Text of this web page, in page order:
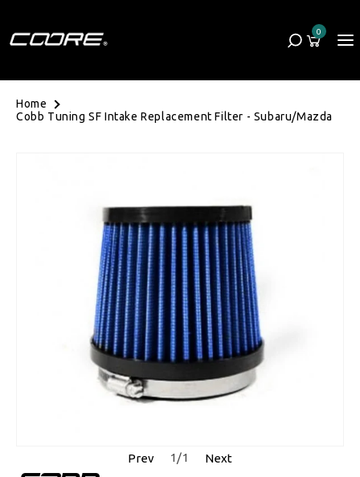
Cart
0
0 items
Home
Cobb Tuning SF Intake Replacement Filter - Subaru/Mazda
Prev 1/1 Next